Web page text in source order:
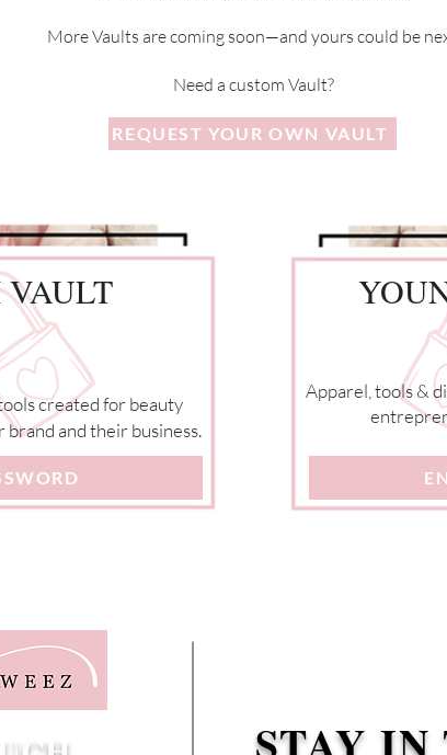
More Vaults are coming soon—and yours could be
Need a custom Vault?
created for beauty
and their business.
Apparel, tools &
REQUEST YOUR OWN VAULT